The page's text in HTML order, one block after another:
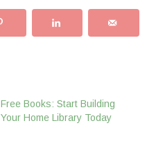
Free Books: Start Building
Your Home Library Today